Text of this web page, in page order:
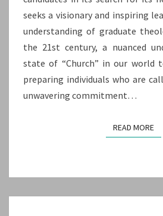
seeks a visionary and inspiring
understanding of graduate
the 21st century, a nuanced
state of “Church” in our world
preparing individuals who are
unwavering commitment…
READ MORE